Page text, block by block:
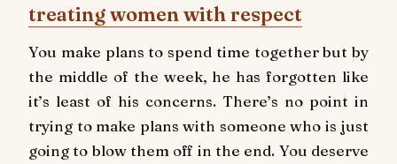
treating women with respect
You make plans to spend time together but by
the middle of the week, he has forgotten like
it’s least of his concerns. There’s no point in
trying to make plans with someone who is just
going to blow them off in the end. You deserve